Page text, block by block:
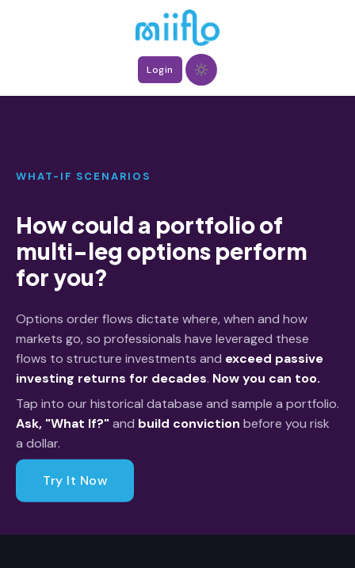
Login
WHAT-IF SCENARIOS
How could a portfolio of
multi-leg options perform
for you?
Options order flows dictate where, when and how
markets go, so professionals have leveraged these
flows to structure investments and exceed passive
investing returns for decades. Now you can too.
Tap into our historical database and sample a portfolio.
Ask, "What If?"and build conviction before you risk
a dollar.
Try It Now